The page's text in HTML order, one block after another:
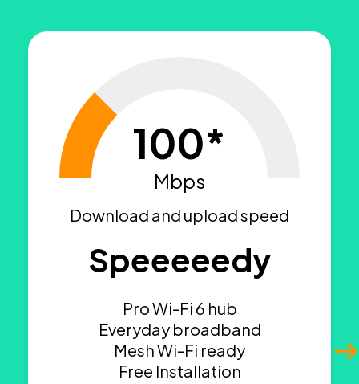
100*
Mbps
Download and upload speed
Speeeeedy
Pro Wi-Fi 6 hub
Everyday broadband
Mesh Wi-Fi ready
Free Installation